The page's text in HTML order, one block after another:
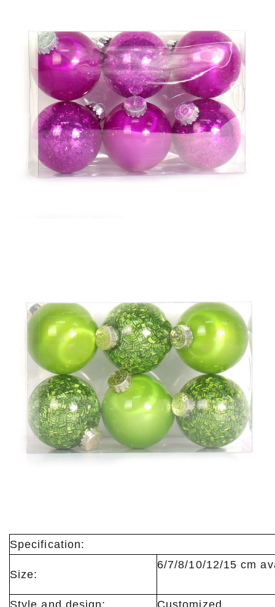
Specification:
Size:
6/7/8/10/12/15
Style and design: Customized